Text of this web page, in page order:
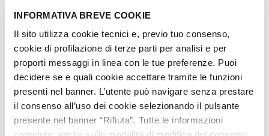
INFORMATIVA BREVE COOKIE
Il sito utilizza cookie tecnici e, previo tuo consenso,
cookie di profilazione di terze parti per analisi e per
proporti messaggi in linea con le tue preferenze. Puoi
decidere se e quali cookie accettare tramite le funzioni
presenti nel banner. L’utente può navigare senza prestare
il consenso all’uso dei cookie selezionando il pulsante
presente nel banner “Rifiuta”. Tutte le informazioni
East to South Africa, from Old Europe to
New Zealand, passing through America.
6TH FREE THING TO DO IN
ROME: COPPEDÈ DISTRICT
Not far from the city center, close
toParioli districtand the historic